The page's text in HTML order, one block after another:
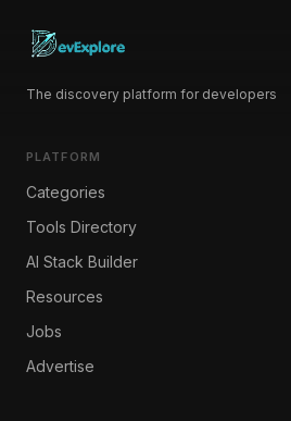
The discovery platform for developers
PLATFORM
Categories
Tools Directory
AI Stack Builder
Resources
Jobs
Advertise